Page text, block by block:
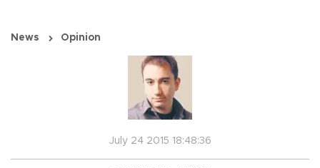
News Opinion
July 24 2015 18:48:36